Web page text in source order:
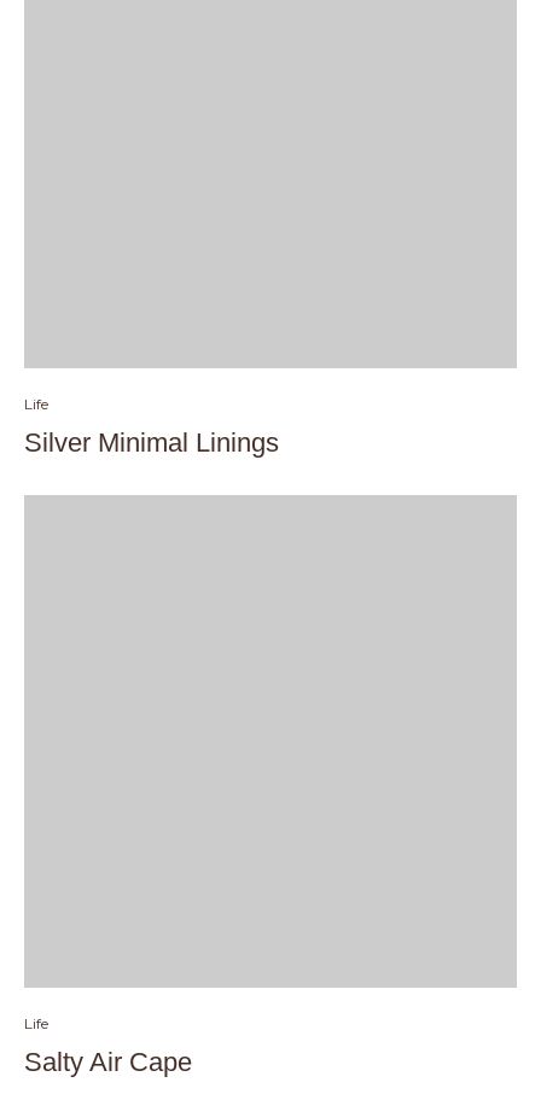
Life
Silver Minimal Linings
Life
Salty Air Cape